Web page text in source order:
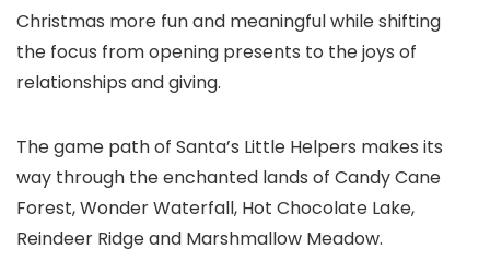
Christmas more fun and meaningful while shifting
the focus from opening presents to the joys of
relationships and giving.
The game path of Santa’s Little Helpers makes its
way through the enchanted lands of Candy Cane
Forest, Wonder Waterfall, Hot Chocolate Lake,
Reindeer Ridge and Marshmallow Meadow.